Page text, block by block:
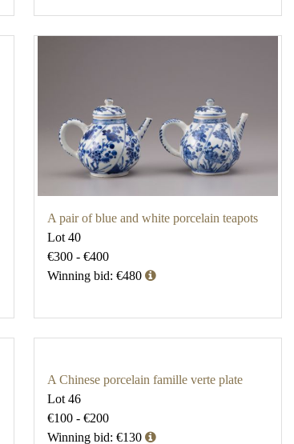
A pair of blue and white porcelain teapots
Lot 40
€300 - €400
Winning bid: €480
A Chinese porcelain famille verte plate
Lot 46
€100 - €200
Winning bid: €130